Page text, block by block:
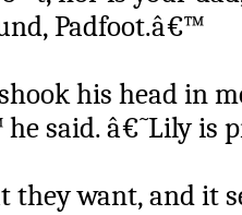
Padfoot.â€™
his head in
he said. â€˜Lily
want, and it